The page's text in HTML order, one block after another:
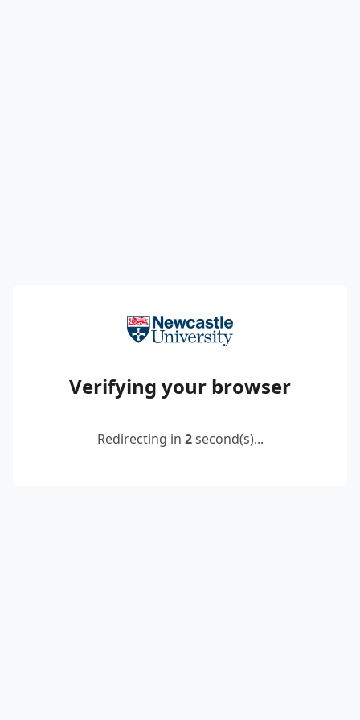
Verifying your browser
Redirecting in 2second(s)...